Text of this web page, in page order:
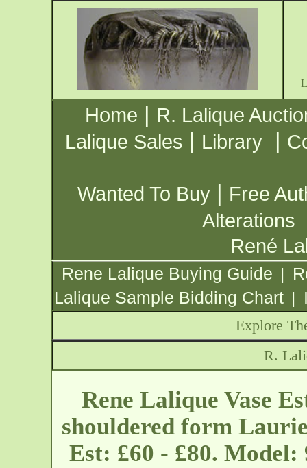
Home | R. Lalique
Lalique Sales | Library |
Wanted To Buy | Free
Alterations
René
Rene Lalique Buying Guide |
Lalique Sample Bidding Chart |
Explore
R.
Rene Lalique Vase
shouldered form
Est: £60 - £80. Model: